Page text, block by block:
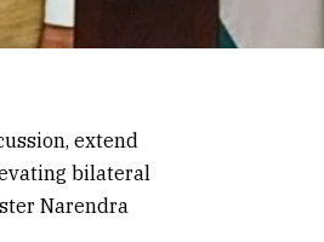
extend
bilateral
Narendra